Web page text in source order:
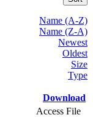
Name (A-Z)
Name (Z-A)
Newest
Oldest
Size
Type
Download
Access File